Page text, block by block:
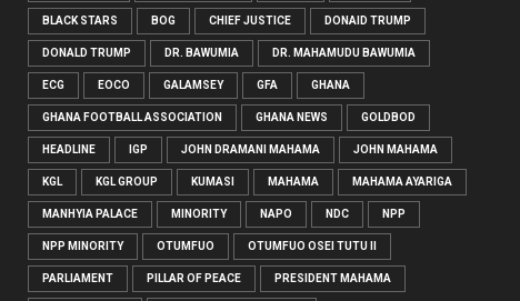
BLACK STARS BOG CHIEF JUSTICE DONAID TRUMP
DONALD TRUMP DR. BAWUMIA DR. MAHAMUDU BAWUMIA
ECG EOCO GALAMSEY GFA GHANA
GHANA FOOTBALL ASSOCIATION GHANA NEWS GOLDBOD
HEADLINE IGP JOHN DRAMANI MAHAMA JOHN MAHAMA
KGL KGL GROUP KUMASI MAHAMA MAHAMA AYARIGA
MANHYIA PALACE MINORITY NAPO NDC NPP
NPP MINORITY OTUMFUO OTUMFUO OSEI TUTU II
PARLIAMENT PILLAR OF PEACE PRESIDENT MAHAMA